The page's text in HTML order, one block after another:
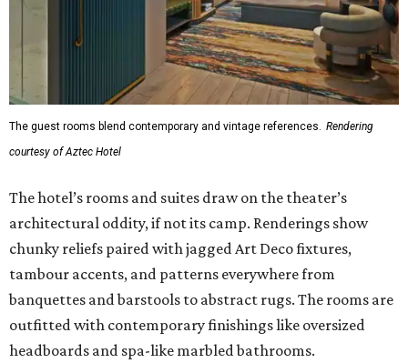
The guest rooms blend contemporary and vintage references. Rendering
courtesy of Aztec Hotel
The hotel’s rooms and suites draw on the theater’s
architectural oddity, if not its camp. Renderings show
chunky reliefs paired with jagged Art Deco fixtures,
tambour accents, and patterns everywhere from
banquettes and barstools to abstract rugs. The rooms are
outfitted with contemporary finishings like oversized
headboards and spa-like marbled bathrooms.